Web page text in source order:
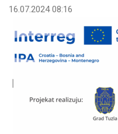
16.07.2024 08:16